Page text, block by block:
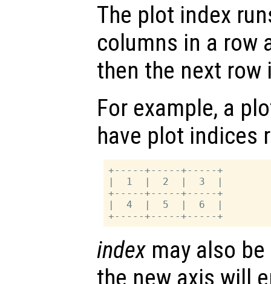
The plot index
columns in a row
then the next row
For example, a
have plot indices
+-----+-----+-----+
|  1  |  2  |  3  |
+-----+-----+-----+
|  4  |  5  |  6  |
index may also
the new axis will